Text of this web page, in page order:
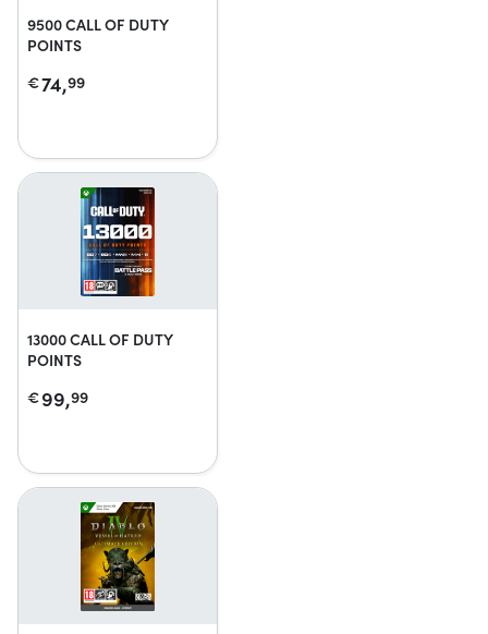
9500 CALL OF DUTY
POINTS
€74,99
13000 CALL OF DUTY
POINTS
€99,99